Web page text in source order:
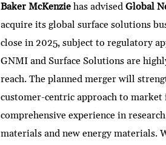
Baker McKenzie has advisedGlobal
acquire its global surface solutions
close in 2025, subject to regulatory
GNMI and Surface Solutions are
reach. The planned merger will
customer-centric approach to
comprehensive experience in
materials and new energy materials.